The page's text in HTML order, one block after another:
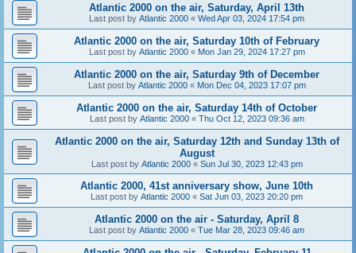
Atlantic 2000 on the air, Saturday, April 13th
Last post by Atlantic 2000 « Wed Apr 03, 2024 17:54 pm
Atlantic 2000 on the air, Saturday 10th of February
Last post by Atlantic 2000« Mon Jan 29, 2024 17:27 pm
Atlantic 2000 on the air, Saturday 9th of December
Last post by Atlantic 2000« Mon Dec 04, 2023 17:07 pm
Atlantic 2000 on the air, Saturday 14th of October
Last post by Atlantic 2000« Thu Oct 12, 2023 09:36 am
Atlantic 2000 on the air, Saturday 12th and Sunday 13th of
August
Last post by Atlantic 2000« Sun Jul 30, 2023 12:43 pm
Atlantic 2000, 41st anniversary show, June 10th
Last post by Atlantic 2000 « Sat Jun 03, 2023 20:20 pm
Atlantic 2000 on the air - Saturday, April 8
Last post by Atlantic 2000 « Tue Mar 28, 2023 09:46 am